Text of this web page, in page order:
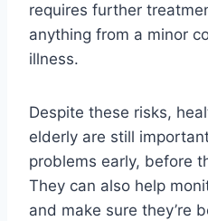
requires further
anything from a minor
illness.
Despite these risks,
elderly are still
problems early, before
They can also help
and make sure they’re